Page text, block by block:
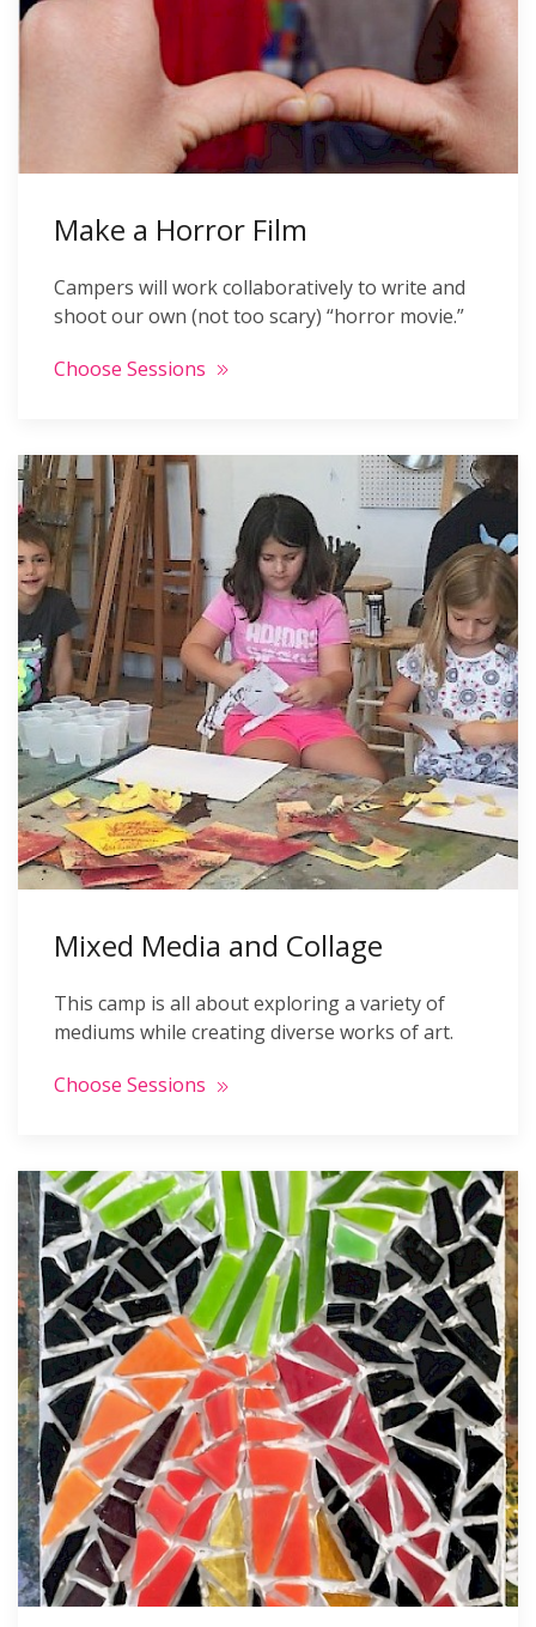
Make a Horror Film
Campers will work collaboratively to write and
shoot our own (not too scary) “horror movie.”
Choose Sessions
Mixed Media and Collage
This camp is all about exploring a variety of
mediums while creating diverse works of art.
Choose Sessions